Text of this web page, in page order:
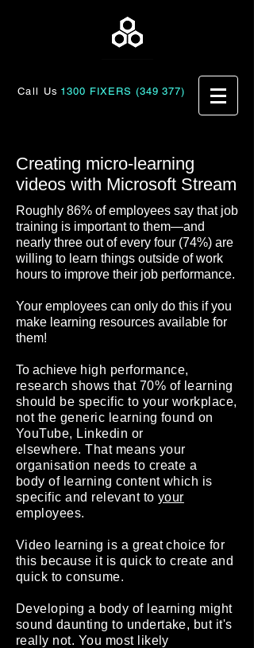
Call Us 1300 FIXERS (349 377)
Creating micro-learning
videos with Microsoft Stream
Roughly 86% of employees say that job
training is important to them—and
nearly three out of every four (74%) are
willing to learn things outside of work
hours to improve their job performance.
Your employees can only do this if you
make learning resources available for
them!
To achieve high performance,
research shows that 70% of learning
should be specific to your workplace,
not the generic learning found on
YouTube, Linkedin or
elsewhere.That means your
organisation needs to create a
body of learning content which is
specific and relevant to your
employees.
Video learning is a great choice for
this because it is quick to create and
quick to consume.
Developing a body of learning might
sound daunting to undertake, but it's
really not. You most likely